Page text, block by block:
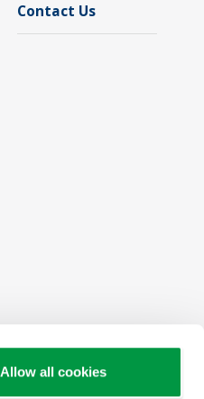
Allow all cookies
Contact Us